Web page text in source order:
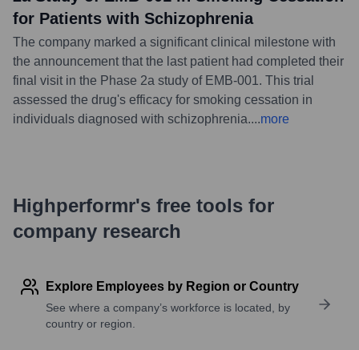
for Patients with Schizophrenia
The company marked a significant clinical milestone with
the announcement that the last patient had completed their
final visit in the Phase 2a study of EMB-001. This trial
assessed the drug's efficacy for smoking cessation in
individuals diagnosed with schizophrenia....more
Highperformr's free tools for
company research
Explore Employees by Region or Country
See where a company’s workforce is located, by
country or region.